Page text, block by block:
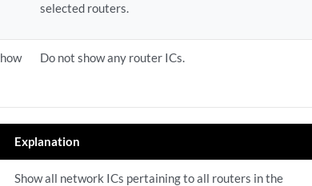
selected routers.
Do not show any router ICs.
Explanation
Show all network ICs pertaining to all routers in the